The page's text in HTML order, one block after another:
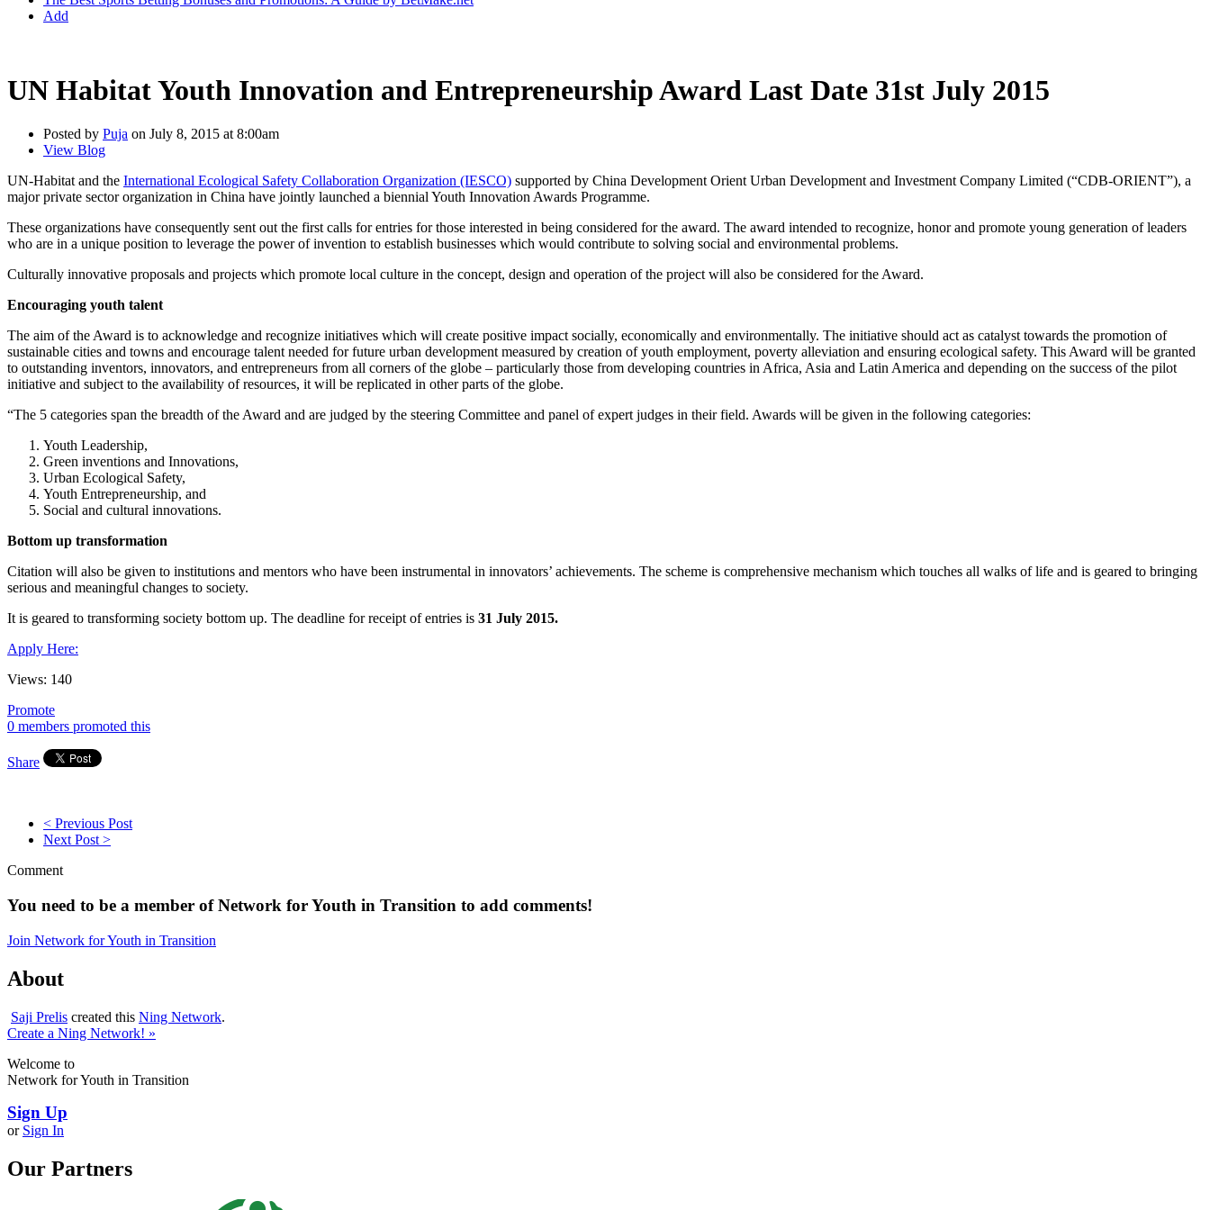
Add
UN Habitat Youth Innovation and Entrepreneurship Award Last Date 31st July 2015
Posted by Puja on July 8, 2015 at 8:00am
View Blog
UN-Habitat and the International Ecological Safety Collaboration Organization (IESCO) supported by China Development Orient Urban Development and Investment Company Limited (“CDB-ORIENT”), a
major private sector organization in China have jointly launched a biennial Youth Innovation Awards Programme.
These organizations have consequently sent out the first calls for entries for those interested in being considered for the award. The award intended to recognize, honor and promote young generation of leaders
who are in a unique position to leverage the power of invention to establish businesses which would contribute to solving social and environmental problems.
Culturally innovative proposals and projects which promote local culture in the concept, design and operation of the project will also be considered for the Award.
Encouraging youth talent
The aim of the Award is to acknowledge and recognize initiatives which will create positive impact socially, economically and environmentally. The initiative should act as catalyst towards the promotion of
sustainable cities and towns and encourage talent needed for future urban development measured by creation of youth employment, poverty alleviation and ensuring ecological safety. This Award will be granted
to outstanding inventors, innovators, and entrepreneurs from all corners of the globe – particularly those from developing countries in Africa, Asia and Latin America and depending on the success of the pilot
initiative and subject to the availability of resources, it will be replicated in other parts of the globe.
“The 5 categories span the breadth of the Award and are judged by the steering Committee and panel of expert judges in their field. Awards will be given in the following categories:
Youth Leadership,
Green inventions and Innovations,
Urban Ecological Safety,
Youth Entrepreneurship, and
Social and cultural innovations.
Bottom up transformation
Citation will also be given to institutions and mentors who have been instrumental in innovators’ achievements. The scheme is comprehensive mechanism which touches all walks of life and is geared to bringing
serious and meaningful changes to society.
It is geared to transforming society bottom up. The deadline for receipt of entries is 31 July 2015.
Apply Here:
Views: 140
Promote
0 members promoted this
Share
< Previous Post
Next Post >
Comment
You need to be a member of Network for Youth in Transition to add comments!
Join Network for Youth in Transition
About
Saji Prelis created this Ning Network.
Create a Ning Network! »
Welcome to
Network for Youth in Transition
Sign Up
or Sign In
Our Partners